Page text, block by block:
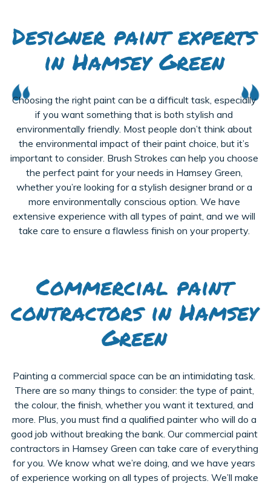
Designer paint experts
in Hamsey Green
Choosing the right paint can be a difficult task, especially
if you want something that is both stylish and
environmentally friendly. Most people don’t think about
the environmental impact of their paint choice, but it’s
important to consider. Brush Strokes can help you choose
the perfect paint for your needs in Hamsey Green,
whether you’re looking for a stylish designer brand or a
more environmentally conscious option. We have
extensive experience with all types of paint, and we will
take care to ensure a flawless finish on your property.
Commercial paint
contractors in Hamsey
Green
Painting a commercial space can be an intimidating task.
There are so many things to consider: the type of paint,
the colour, the finish, whether you want it textured, and
more. Plus, you must find a qualified painter who will do a
good job without breaking the bank. Our commercial paint
contractors in Hamsey Green can take care of everything
for you. We know what we’re doing, and we have years
of experience working on all types of projects. We’ll make